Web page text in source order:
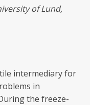
of Lund,
intermediary for
in
the freeze-